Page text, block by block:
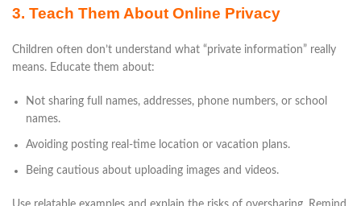
3. Teach Them About Online Privacy
Children often don’t understand what “private information” really
means. Educate them about:
Not sharing full names, addresses, phone numbers, or school
names.
Avoiding posting real-time location or vacation plans.
Being cautious about uploading images and videos.